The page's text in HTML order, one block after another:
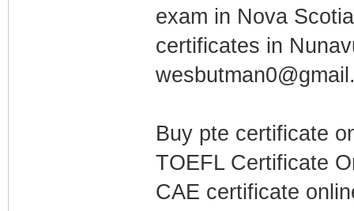
exam in Nova
certificates in
Buy pte certificate
TOEFL Certificate
CAE certificate